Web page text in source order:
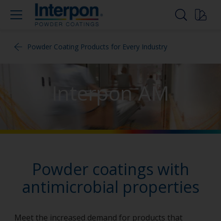
Powder Coating Products for Every Industry
Interpon AM
Powder coatings with
antimicrobial properties
Meet the increased demand for products that